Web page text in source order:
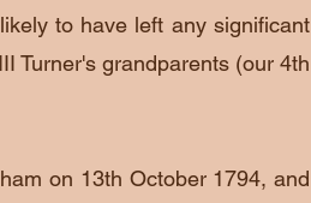
to have left any significant
Turner's grandparents (our 4th
on 13th October 1794, and